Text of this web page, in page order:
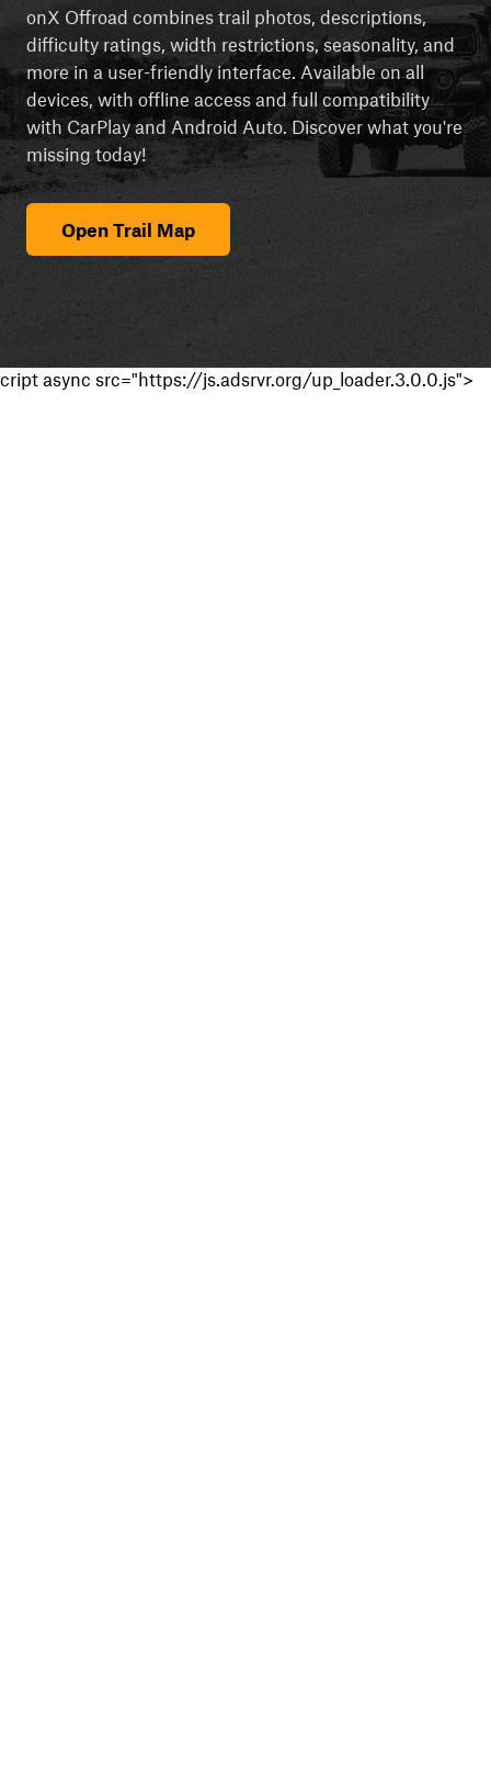
onX Offroad combines trail photos, descriptions,
difficulty ratings, width restrictions, seasonality, and
more in a user-friendly interface. Available on all
devices, with offline access and full compatibility
with CarPlay and Android Auto. Discover what you're
missing today!
Open Trail Map
cript async src="https://js.adsrvr.org/up_loader.3.0.0.js">